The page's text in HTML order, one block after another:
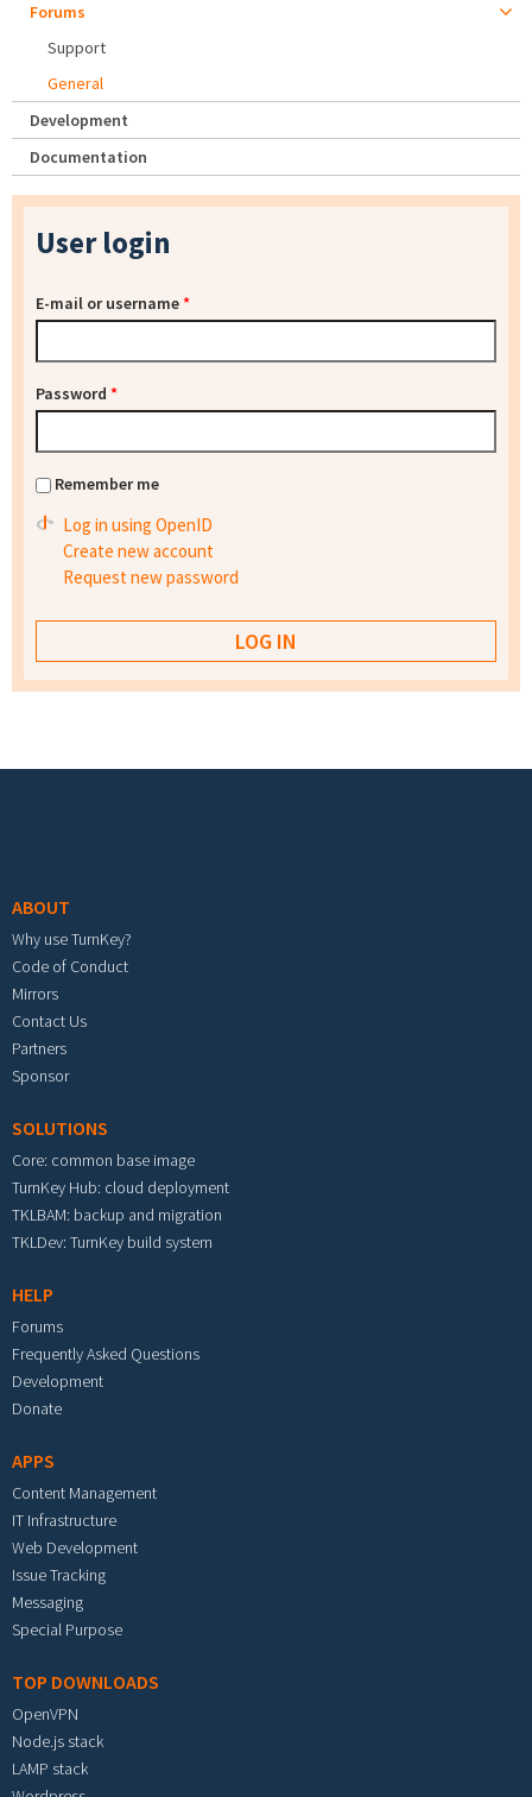
Forums
Support
General
Development
Documentation
User login
E-mail or username*
Password *
Remember me
Log in using OpenID
Create new account
Request new password
ABOUT
Why use TurnKey?
Code of Conduct
Mirrors
Contact Us
Partners
Sponsor
SOLUTIONS
Core: common base image
TurnKey Hub: cloud deployment
TKLBAM: backup and migration
TKLDev: TurnKey build system
HELP
Forums
Frequently Asked Questions
Development
Donate
APPS
Content Management
IT Infrastructure
Web Development
Issue Tracking
Messaging
Special Purpose
TOP DOWNLOADS
OpenVPN
Node.js stack
LAMP stack